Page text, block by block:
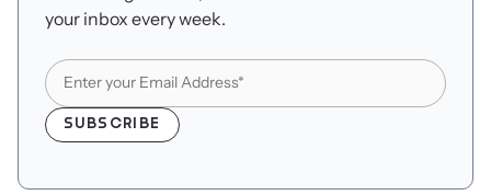
your inbox every week.